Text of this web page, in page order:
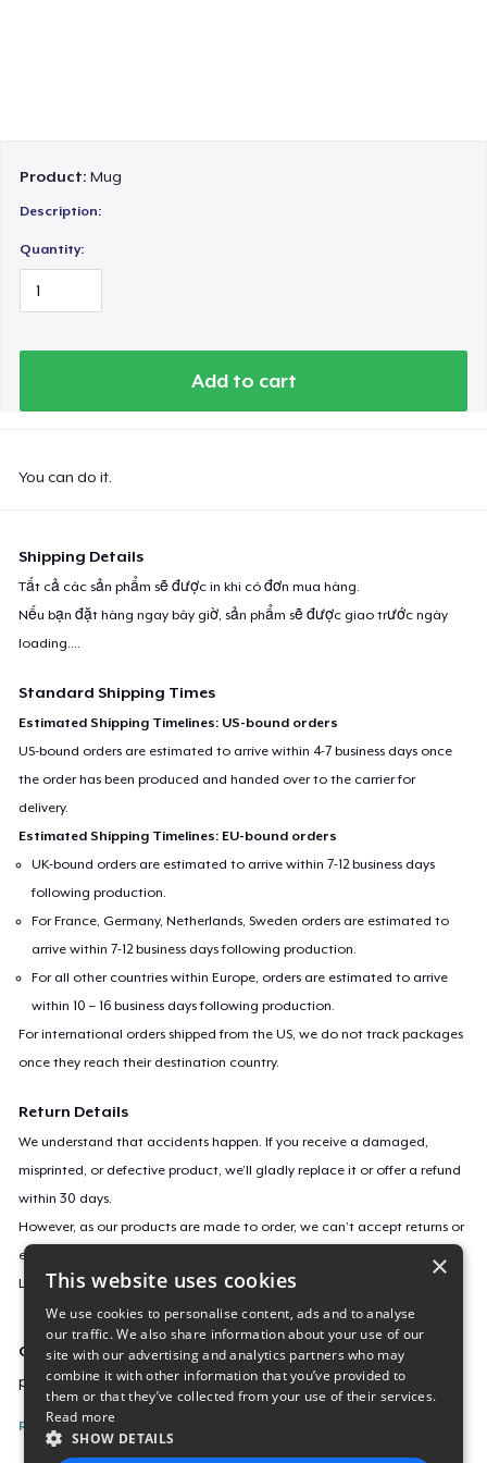
Product:Mug
Description:
Quantity:
Add to cart
You can do it.
Shipping Details
Tất cả các sản phẩm sẽ được in khi có đơn mua hàng.
Nếu bạn đặt hàng ngay bây giờ, sản phẩm sẽ được giao trước ngày
loading...
Standard Shipping Times
Estimated Shipping Timelines: US-bound orders
US-bound orders are estimated to arrive within 4-7 business days once
the order has been produced and handed over to the carrier for
delivery.
Estimated Shipping Timelines: EU-bound orders
UK-bound orders are estimated to arrive within 7-12 business days
following production.
For France, Germany, Netherlands, Sweden orders are estimated to
arrive within 7-12 business days following production.
For all other countries within Europe, orders are estimated to arrive
within 10 – 16 business days following production.
For international orders shipped from the US, we do not track packages
once they reach their destination country.
Return Details
We understand that accidents happen. If you receive a damaged,
misprinted, or defective product, we’ll gladly replace it or offer a refund
within 30 days.
However, as our products are made to order, we can’t accept returns or
exchanges for incorrect sizes, colors, or if you simply change your mind.
Learn more about our return policyhere.
Campaign ID
push-yourself-december-2017
Report this listing
×
This website uses cookies
We use cookies to personalise content, ads and to analyse
our traffic. We also share information about your use of our
site with our advertising and analytics partners who may
combine it with other information that you’ve provided to
them or that they’ve collected from your use of their services.
Read more
SHOW DETAILS